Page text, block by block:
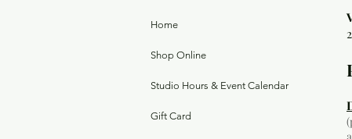
Home
Shop Online
Studio Hours & Event Calendar
Gift Card